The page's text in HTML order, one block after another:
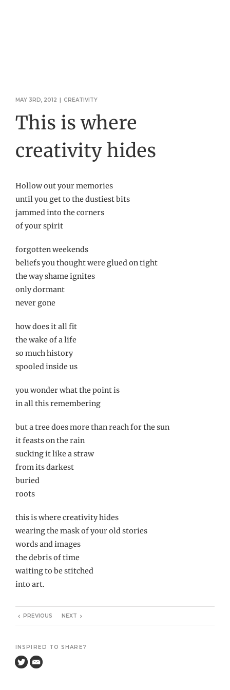
MAY 3RD, 2012 | CREATIVITY
This is where
creativity hides
Hollow out your memories
until you get to the dustiest bits
jammed into the corners
of your spirit
forgotten weekends
beliefs you thought were glued on tight
the way shame ignites
only dormant
never gone
how does it all fit
the wake of a life
so much history
spooled inside us
you wonder what the point is
in all this remembering
but a tree does more than reach for the sun
it feasts on the rain
sucking it like a straw
from its darkest
buried
roots
this is where creativity hides
wearing the mask of your old stories
words and images
the debris of time
waiting to be stitched
into art.
PREVIOUS NEXT
INSPIRED TO SHARE?